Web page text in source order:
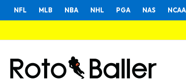
NFL MLB NBA NHL PGA NAS NCAA